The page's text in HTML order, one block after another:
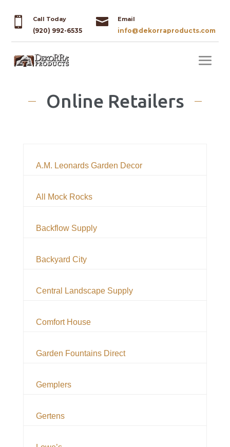
 Call Today
(920) 992-6535
 Email
info@dekorraproducts.com
Online Retailers
A.M. Leonards Garden Decor
All Mock Rocks
Backflow Supply
Backyard City
Central Landscape Supply
Comfort House
Garden Fountains Direct
Gemplers
Gertens